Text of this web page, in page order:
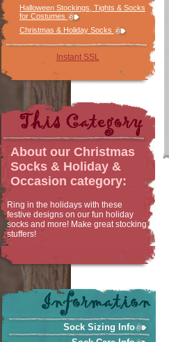
Halloween Stockings, Tights & Socks
for Costumes
Christmas & Holiday Socks
Instant SSL
About our Christmas
Socks & Holiday &
Occasion category:
Ring in the holidays with these
festive designs on our fun holiday
socks and more! Make great stocking
stuffers!
Sock Sizing Info